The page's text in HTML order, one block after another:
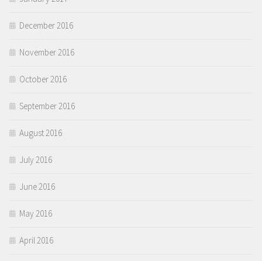
December 2016
November 2016
October 2016
September 2016
August 2016
July 2016
June 2016
May 2016
April 2016